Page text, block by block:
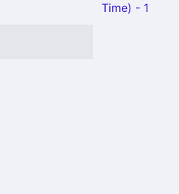
Time) - 1